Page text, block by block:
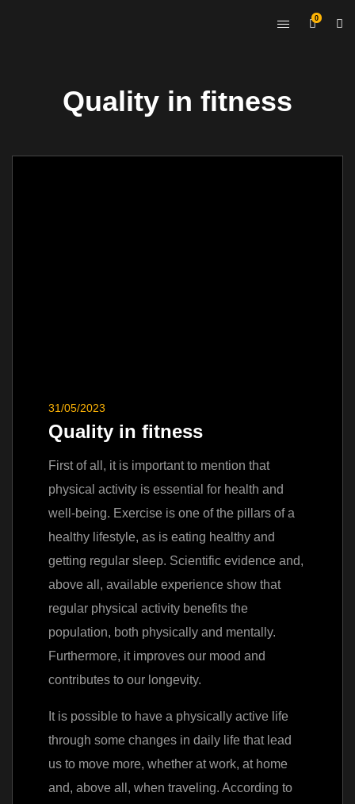
0
Quality in fitness
31/05/2023
Quality in fitness
First of all, it is important to mention that
physical activity is essential for health and
well-being. Exercise is one of the pillars of a
healthy lifestyle, as is eating healthy and
getting regular sleep. Scientific evidence and,
above all, available experience show that
regular physical activity benefits the
population, both physically and mentally.
Furthermore, it improves our mood and
contributes to our longevity.
It is possible to have a physically active life
through some changes in daily life that lead
us to move more, whether at work, at home
and, above all, when traveling. According to